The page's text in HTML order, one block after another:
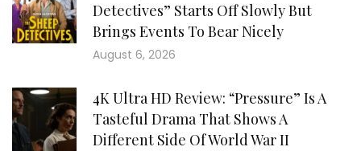
Detectives” Starts Off Slowly But
Brings Events To Bear Nicely
August 6, 2026
4K Ultra HD Review: “Pressure” Is A
Tasteful Drama That Shows A
Different Side Of World War II